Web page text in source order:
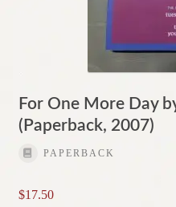
For One More Day
(Paperback, 2007)
PAPERBACK
$17.50